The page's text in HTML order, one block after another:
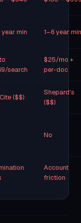
year min 1–6 year min
search
$25/mo +
per-doc
($$)
Shepard's
($$)
No
Account
friction